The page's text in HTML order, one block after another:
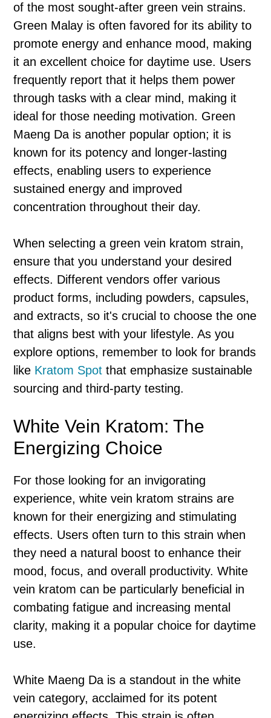
of the most sought-after green vein strains.
Green Malay is often favored for its ability to
promote energy and enhance mood, making
it an excellent choice for daytime use. Users
frequently report that it helps them power
through tasks with a clear mind, making it
ideal for those needing motivation. Green
Maeng Da is another popular option; it is
known for its potency and longer-lasting
effects, enabling users to experience
sustained energy and improved
concentration throughout their day.
When selecting a green vein kratom strain,
ensure that you understand your desired
effects. Different vendors offer various
product forms, including powders, capsules,
and extracts, so it's crucial to choose the one
that aligns best with your lifestyle. As you
explore options, remember to look for brands
like Kratom Spot that emphasize sustainable
sourcing and third-party testing.
White Vein Kratom: The
Energizing Choice
For those looking for an invigorating
experience, white vein kratom strains are
known for their energizing and stimulating
effects. Users often turn to this strain when
they need a natural boost to enhance their
mood, focus, and overall productivity. White
vein kratom can be particularly beneficial in
combating fatigue and increasing mental
clarity, making it a popular choice for daytime
use.
White Maeng Da is a standout in the white
vein category, acclaimed for its potent